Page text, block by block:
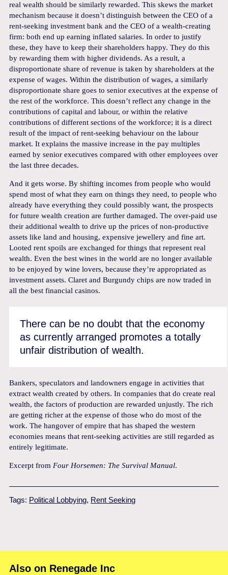
real wealth should be similarly rewarded. This skews the market
mechanism because it doesn’t distinguish between the CEO of a
rent-seeking investment bank and the CEO of a wealth-creating
firm: both end up earning inflated salaries. In order to justify
these, they have to keep their shareholders happy. They do this
by rewarding them with higher dividends. As a result, a
disproportionate share of revenue is taken by shareholders at the
expense of wages. Within the distribution of wages, a similarly
disproportionate share goes to senior executives at the expense of
the rest of the workforce. This doesn’t reflect any change in the
contributions of capital and labour, or within the relative
contributions of different sections of the workforce; it is a direct
result of the impact of rent-seeking behaviour on the labour
market. It explains the massive increase in the pay multiples
earned by senior executives compared with other employees over
the last three decades.
And it gets worse. By shifting incomes from people who would
spend most of what they earn on things they need, to people who
already have everything they could possibly want, the prospects
for future wealth creation are further damaged. The over-paid use
their additional wealth to drive up the prices of non-productive
assets like land and housing, expensive jewellery and fine art.
Looted rent spoils are exchanged for things that represent real
wealth. Even the best wines in the world are no longer available
to be enjoyed by wine lovers, because they’re appropriated as
investment assets. Claret and Burgundy chips are now traded in
all the best financial casinos.
There can be no doubt that the economy
as currently arranged promotes a totally
unfair distribution of wealth.
Bankers, speculators and landowners engage in activities that
extract wealth created by others. In companies that do create real
wealth, the factors of production are rewarded unjustly. The rich
are getting richer at the expense of those who do most of the
work. The hangover of empire that has shaped the western
economies means that rent-seeking activities are still regarded as
entirely legitimate.
Excerpt from Four Horsemen: The Survival Manual.
Tags: Political Lobbying, Rent Seeking
Also on Renegade Inc